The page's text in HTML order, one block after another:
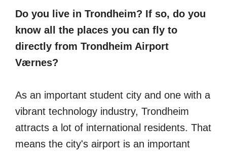
Do you live in Trondheim? If so, do you
know all the places you can fly to
directly from Trondheim Airport
Værnes?
As an important student city and one with a
vibrant technology industry, Trondheim
attracts a lot of international residents. That
means the city's airport is an important